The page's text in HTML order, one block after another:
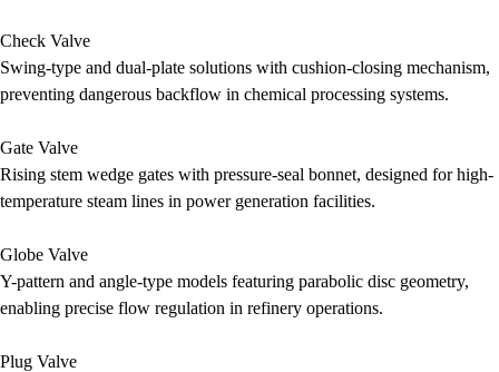
Check Valve
Swing-type and dual-plate solutions with cushion-closing mechanism,
preventing dangerous backflow in chemical processing systems.
Gate Valve
Rising stem wedge gates with pressure-seal bonnet, designed for high-
temperature steam lines in power generation facilities.
Globe Valve
Y-pattern and angle-type models featuring parabolic disc geometry,
enabling precise flow regulation in refinery operations.
Plug Valve